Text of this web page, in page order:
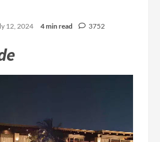
12, 2024 4 min read 3752
e